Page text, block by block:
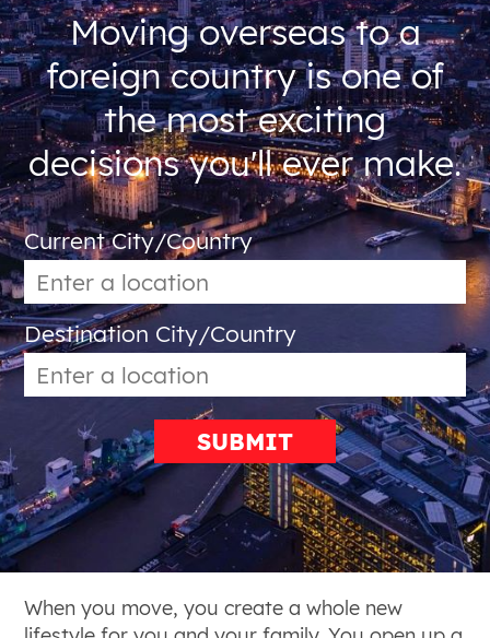
Moving overseas to a
foreign country is one of
the most exciting
decisions you'll ever make.
Current City/Country
Destination City/Country
SUBMIT
When you move, you create a whole new